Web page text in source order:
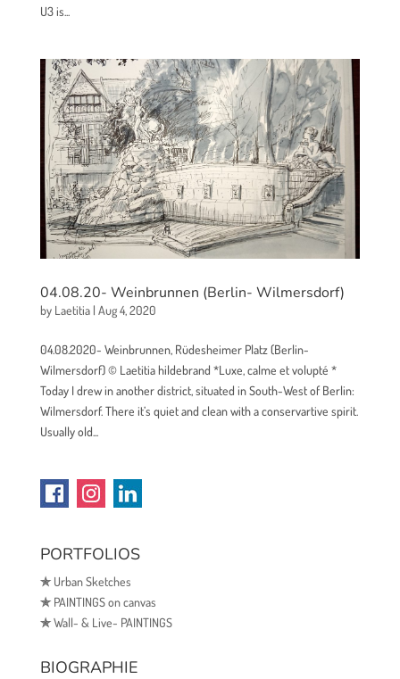
U3 is...
04.08.20- Weinbrunnen (Berlin- Wilmersdorf)
by Laetitia| Aug 4, 2020
04.08.2020- Weinbrunnen, Rüdesheimer Platz (Berlin-
Wilmersdorf) © Laetitia hildebrand *Luxe, calme et volupté *
Today I drew in another district, situated in South-West of Berlin:
Wilmersdorf. There it’s quiet and clean with a conservartive spirit.
Usually old...
PORTFOLIOS
✯Urban Sketches
✯PAINTINGS on canvas
✯Wall- & Live- PAINTINGS
BIOGRAPHIE